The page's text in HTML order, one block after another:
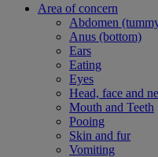
Area of concern
Abdomen
Anus (bottom)
Ears
Eating
Eyes
Head, face and
Mouth and Teeth
Pooing
Skin and fur
Vomiting